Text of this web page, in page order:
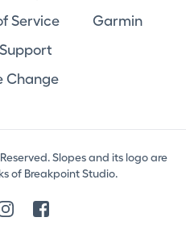
Service
Change
Garmin
Slopes and its logo are
of Breakpoint Studio.